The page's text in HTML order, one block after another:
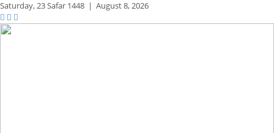
Saturday,23 Safar 1448 | August 8, 2026